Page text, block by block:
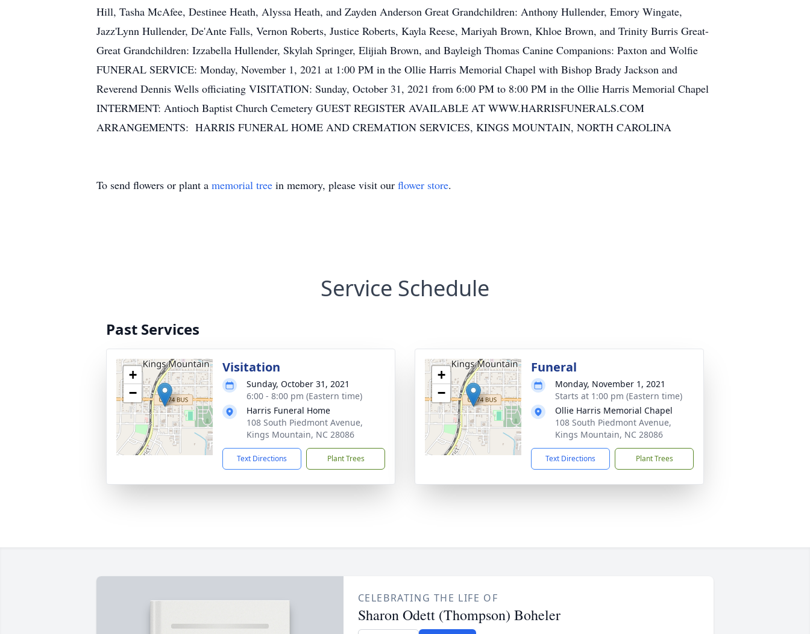
Hill, Tasha McAfee, Destinee Heath, Alyssa Heath, and Zayden Anderson Great Grandchildren: Anthony Hullender, Emory Wingate,
Jazz'Lynn Hullender, De'Ante Falls, Vernon Roberts, Justice Roberts, Kayla Reese, Mariyah Brown, Khloe Brown, and Trinity Burris Great-
Great Grandchildren: Izzabella Hullender, Skylah Springer, Elijiah Brown, and Bayleigh Thomas Canine Companions: Paxton and Wolfie
FUNERAL SERVICE: Monday, November 1, 2021 at 1:00 PM in the Ollie Harris Memorial Chapel with Bishop Brady Jackson and
Reverend Dennis Wells officiating VISITATION: Sunday, October 31, 2021 from 6:00 PM to 8:00 PM in the Ollie Harris Memorial Chapel
INTERMENT: Antioch Baptist Church Cemetery GUEST REGISTER AVAILABLE AT WWW.HARRISFUNERALS.COM
ARRANGEMENTS: HARRIS FUNERAL HOME AND CREMATION SERVICES, KINGS MOUNTAIN, NORTH CAROLINA
To send flowers or plant a memorial tree in memory, please visit our flower store.
Service Schedule
Past Services
+
−
Visitation
Sunday, October 31, 2021
6:00 - 8:00 pm (Eastern time)
Harris Funeral Home
108 South Piedmont Avenue,
Kings Mountain, NC 28086
Text Directions Plant Trees
+
−
Funeral
Monday, November 1, 2021
Starts at 1:00 pm (Eastern time)
Ollie Harris Memorial Chapel
108 South Piedmont Avenue,
Kings Mountain, NC 28086
Text Directions Plant Trees
CELEBRATING THE LIFE OF
Sharon Odett (Thompson) Boheler